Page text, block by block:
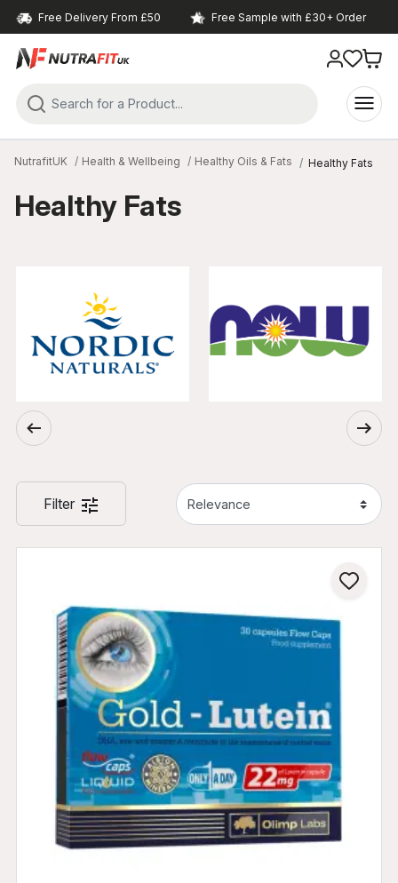
Free Delivery From £50 Free Sample with £30+ Order
NutrafitUK Health & Wellbeing Healthy Oils & Fats Healthy Fats
Healthy Fats
Filter